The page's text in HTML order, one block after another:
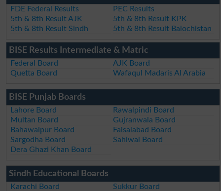
FDE Federal Results
PEC Results
5th & 8th Result AJK
5th & 8th Result KPK
5th & 8th Result Sindh
5th & 8th Result Balochistan
BISE Results Intermediate & Matric
Federal Board
AJK Board
Quetta Board
Wafaqul Madaris Al Arabia
BISE Punjab Boards
Lahore Board
Rawalpindi Board
Multan Board
Gujranwala Board
Bahawalpur Board
Faisalabad Board
Sargodha Board
Sahiwal Board
Dera Ghazi Khan Board
Sindh Educational Boards
Karachi Board
Sukkur Board